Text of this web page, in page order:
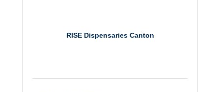
RISE Dispensaries Canton